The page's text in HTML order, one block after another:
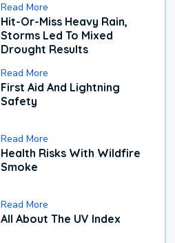
Read More
Hit-Or-Miss Heavy Rain,
Storms Led To Mixed
Drought Results
Read More
First Aid And Lightning
Safety
Read More
Health Risks With Wildfire
Smoke
Read More
All About The UV Index